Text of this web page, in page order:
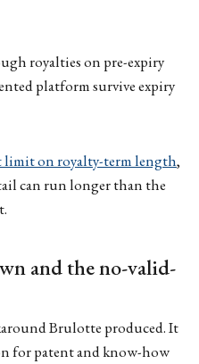
royalties on pre-expiry
platform survive expiry
limit on royalty-term length,
can run longer than the
and the no-valid-
Brulotte produced. It
for patent and know-how